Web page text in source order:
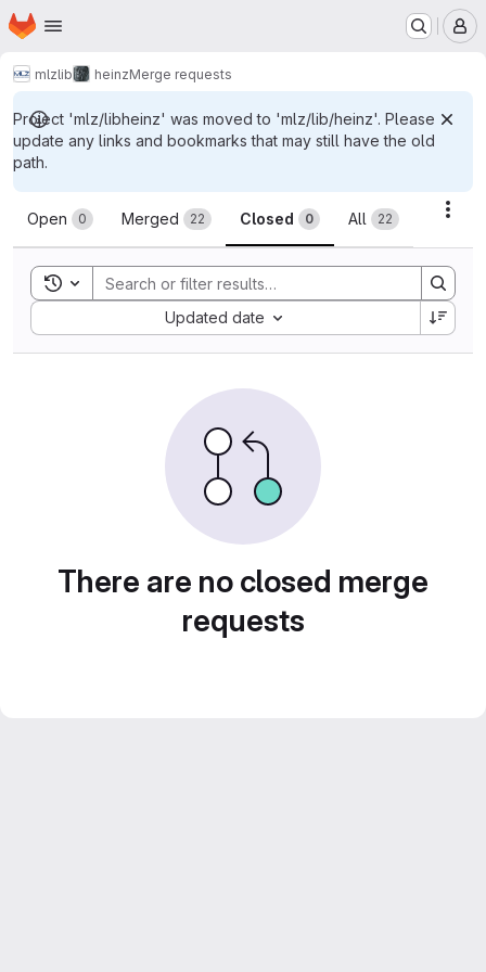
Skip to main content
Homepage
mlzlib heinzMerge requests
Project 'mlz/libheinz' was moved to 'mlz/lib/heinz'. Please
update any links and bookmarks that may still have the old
path.
Merge requests
Open 0 Merged 22 Closed 0 All 22
Toggle search history
Updated date
Sort by:
There are no closed merge
requests